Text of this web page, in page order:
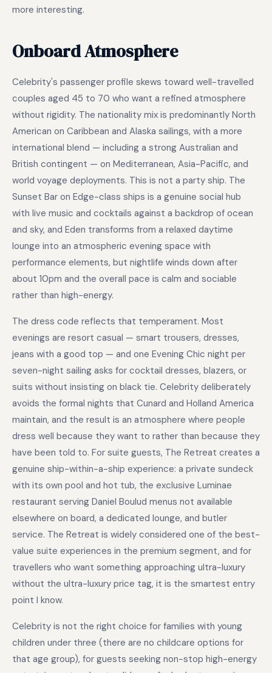
more interesting.
Onboard Atmosphere
Celebrity's passenger profile skews toward well-travelled
couples aged 45 to 70 who want a refined atmosphere
without rigidity. The nationality mix is predominantly North
American on Caribbean and Alaska sailings, with a more
international blend — including a strong Australian and
British contingent — on Mediterranean, Asia-Pacific, and
world voyage deployments. This is not a party ship. The
Sunset Bar on Edge-class ships is a genuine social hub
with live music and cocktails against a backdrop of ocean
and sky, and Eden transforms from a relaxed daytime
lounge into an atmospheric evening space with
performance elements, but nightlife winds down after
about 10pm and the overall pace is calm and sociable
rather than high-energy.
The dress code reflects that temperament. Most
evenings are resort casual — smart trousers, dresses,
jeans with a good top — and one Evening Chic night per
seven-night sailing asks for cocktail dresses, blazers, or
suits without insisting on black tie. Celebrity deliberately
avoids the formal nights that Cunard and Holland America
maintain, and the result is an atmosphere where people
dress well because they want to rather than because they
have been told to. For suite guests, The Retreat creates a
genuine ship-within-a-ship experience: a private sundeck
with its own pool and hot tub, the exclusive Luminae
restaurant serving Daniel Boulud menus not available
elsewhere on board, a dedicated lounge, and butler
service. The Retreat is widely considered one of the best-
value suite experiences in the premium segment, and for
travellers who want something approaching ultra-luxury
without the ultra-luxury price tag, it is the smartest entry
point I know.
Celebrity is not the right choice for families with young
children under three (there are no childcare options for
that age group), for guests seeking non-stop high-energy